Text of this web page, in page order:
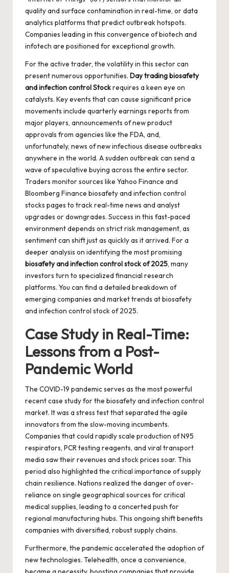
quality and surface contamination in real-time, or data
analytics platforms that predict outbreak hotspots.
Companies leading in this convergence of biotech and
infotech are positioned for exceptional growth.
For the active trader, the volatility in this sector can
present numerous opportunities. Day trading biosafety
and infection control Stockrequires a keen eye on
catalysts. Key events that can cause significant price
movements include quarterly earnings reports from
major players, announcements of new product
approvals from agencies like the FDA, and,
unfortunately, news of new infectious disease outbreaks
anywhere in the world. A sudden outbreak can send a
wave of speculative buying across the entire sector.
Traders monitor sources like Yahoo Finance and
Bloomberg Finance biosafety and infection control
stocks pages to track real-time news and analyst
upgrades or downgrades. Success in this fast-paced
environment depends on strict risk management, as
sentiment can shift just as quickly as it arrived. For a
deeper analysis on identifying the most promising
biosafety and infection control stock of 2025, many
investors turn to specialized financial research
platforms. You can find a detailed breakdown of
emerging companies and market trends atbiosafety
and infection control stock of 2025.
Case Study in Real-Time:
Lessons from a Post-
Pandemic World
The COVID-19 pandemic serves as the most powerful
recent case study for the biosafety and infection control
market. It was a stress test that separated the agile
innovators from the slow-moving incumbents.
Companies that could rapidly scale production of N95
respirators, PCR testing reagents, and viral transport
media saw their revenues and stock prices soar. This
period also highlighted the critical importance of supply
chain resilience. Nations realized the danger of over-
reliance on single geographical sources for critical
medical supplies, leading to a concerted push for
regional manufacturing hubs. This ongoing shift benefits
companies with diversified, robust supply chains.
Furthermore, the pandemic accelerated the adoption of
new technologies. Telehealth, once a convenience,